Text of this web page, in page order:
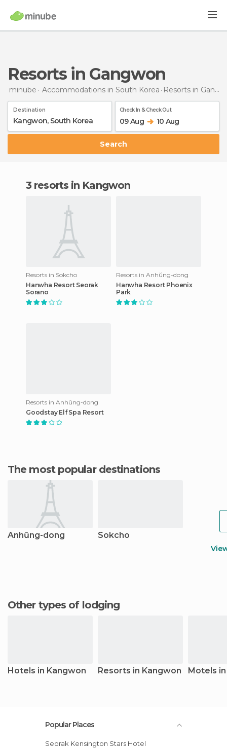
Resorts in Gangwon
minube Accommodations in South Korea Resorts in Gangwon
Destination Check In & Check Out
09 Aug 10 Aug
Search
3 resorts in Kangwon
Resorts in Sokcho
Hanwha Resort Seorak
Sorano
Resorts in Anhŭng-dong
Hanwha Resort Phoenix
Park
Resorts in Anhŭng-dong
Goodstay Elf Spa Resort
The most popular destinations
Anhŭng-dong Sokcho
Other types of lodging
Hotels in Kangwon Resorts in Kangwon Motels
Popular Places
Seorak Kensington Stars Hotel